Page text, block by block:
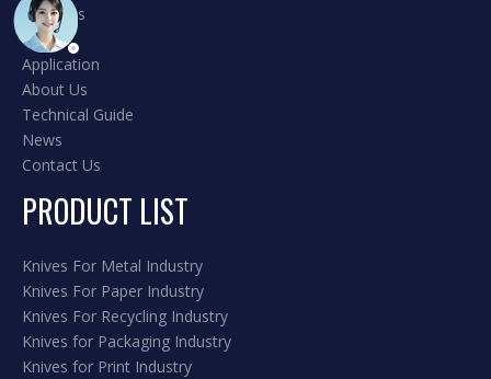
Products
Hot
Application
About Us
Technical Guide
News
Contact Us
PRODUCT LIST
Knives For Metal Industry
Knives For Paper Industry
Knives For Recycling Industry
Knives for Packaging Industry
Knives for Print Industry